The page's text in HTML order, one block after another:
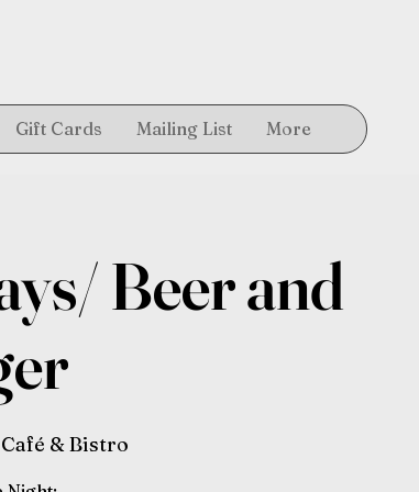
Gift Cards Mailing List More
Beer and
& Bistro